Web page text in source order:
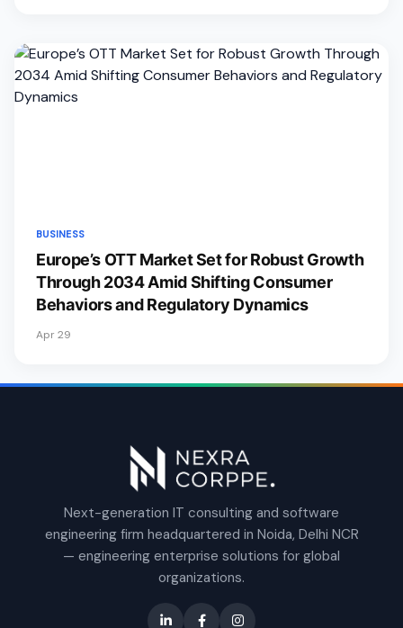
BUSINESS
Europe’s OTT Market Set for Robust Growth
Through 2034 Amid Shifting Consumer
Behaviors and Regulatory Dynamics
Apr 29
Next-generation IT consulting and software
engineering firm headquartered in Noida, Delhi NCR
— engineering enterprise solutions for global
organizations.